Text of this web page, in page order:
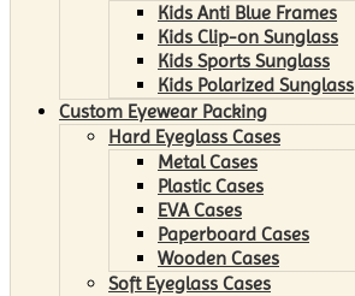
Kids Anti Blue Frames
Kids Clip-on Sunglass
Kids Sports Sunglass
Kids Polarized Sunglass
Custom Eyewear Packing
Hard Eyeglass Cases
Metal Cases
Plastic Cases
EVA Cases
Paperboard Cases
Wooden Cases
Soft Eyeglass Cases